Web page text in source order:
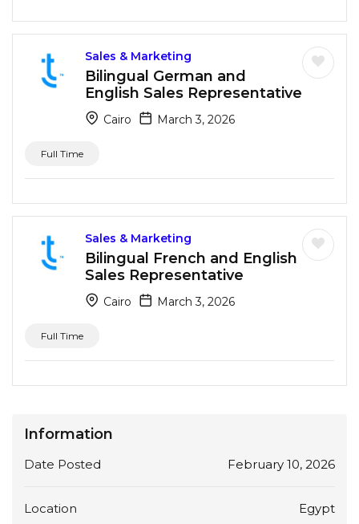
Sales & Marketing
Bilingual German and
English Sales Representative
Cairo March 3, 2026
Full Time
Sales & Marketing
Bilingual French and English
Sales Representative
Cairo March 3, 2026
Full Time
Information
Date Posted February 10, 2026
Location Egypt